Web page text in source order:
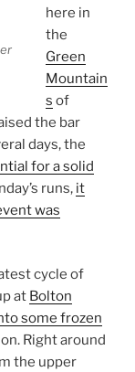
here in
the
Green
Mountain
s of
the bar
days, the
for a solid
runs, it
was
cycle of
at Bolton
some frozen
Right around
the upper